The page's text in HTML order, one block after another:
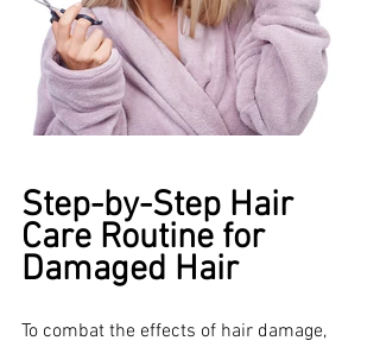
Step-by-Step Hair
Care Routine for
Damaged Hair
To combat the effects of hair damage,